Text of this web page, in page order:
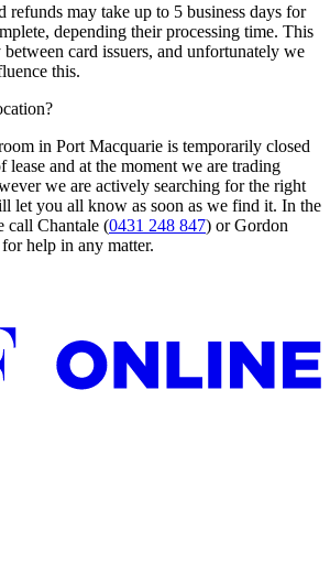
refunds may take up to 5 business days for
depending their processing time. This
card issuers, and unfortunately we
this.
in Port Macquarie is temporarily closed
lease and at the moment we are trading
we are actively searching for the right
let you all know as soon as we find it. In the
call Chantale (0431 248 847) or Gordon
help in any matter.